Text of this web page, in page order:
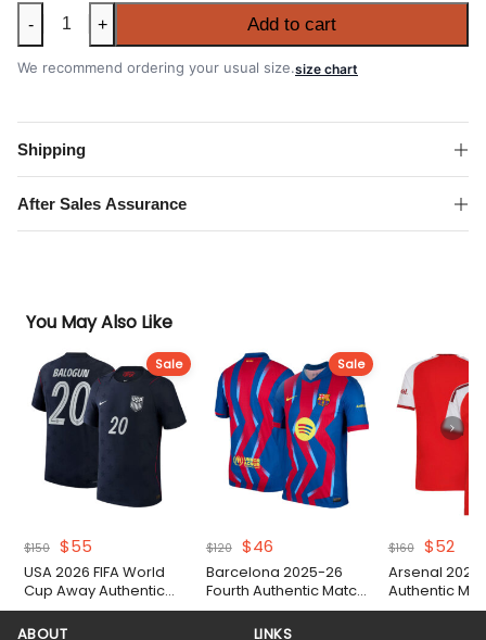
Aston
Villa
2026-
Home
Long
Sleeve
Authentic
Match
- + Add to cart
We recommend ordering your usual size.size chart
Shipping
After Sales Assurance
You May Also Like
Sale
$150 Original
price
was:
$150.
$55
price
is:
$55.
USA 2026 FIFA World
Cup Away Authentic
Match Shirt
Sale
$120
Original
price
was:
$46Current
price
is:
Barcelona 2025-26
Fourth Authentic Match
Shirt
$160
Original
price
was:
$52
is:
Arsenal
Authentic
ABOUT LINKS